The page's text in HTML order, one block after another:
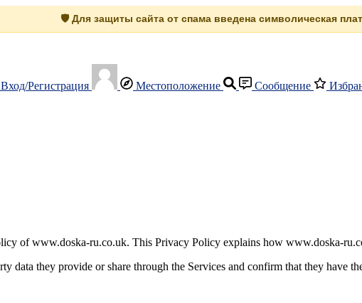
🛡️ Для защиты сайта от спама введена символическая
Вход/Регистрация Местоположение Сообщение
of www.doska-ru.co.uk. This Privacy Policy explains how www.doska-
data they provide or share through the Services and confirm that they have